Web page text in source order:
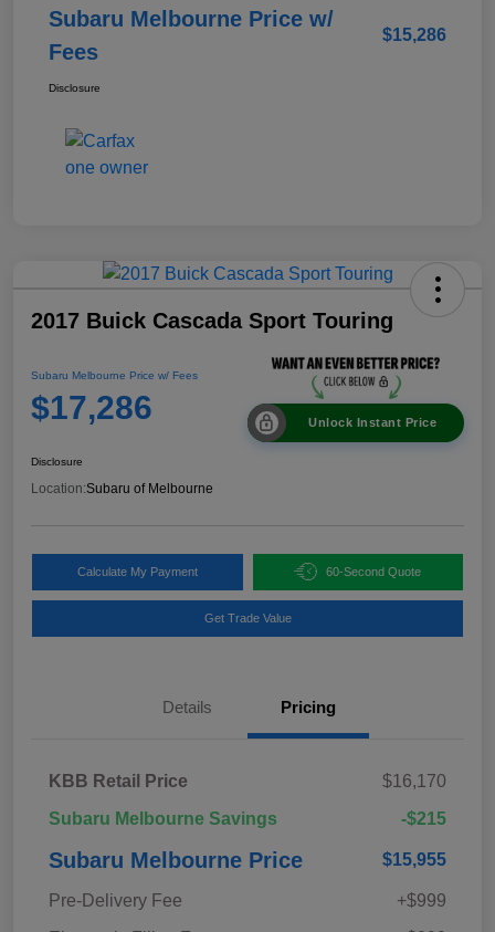
Subaru Melbourne Price w/
Fees
$15,286
Disclosure
2017 Buick Cascada Sport Touring
Subaru Melbourne Price w/ Fees
$17,286 Unlock Instant Price
Disclosure
Location:Subaru of Melbourne
Calculate My Payment 60-Second Quote
Get Trade Value
Details Pricing
KBB Retail Price
$16,170
Subaru Melbourne Savings
-$215
Subaru Melbourne Price $15,955
Pre-Delivery Fee
+$999